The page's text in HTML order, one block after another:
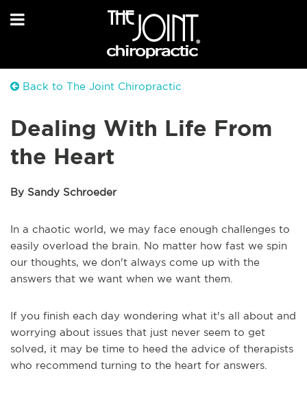
Back to The Joint Chiropractic
Dealing With Life From
the Heart
By Sandy Schroeder
In a chaotic world, we may face enough challenges to
easily overload the brain. No matter how fast we spin
our thoughts, we don't always come up with the
answers that we want when we want them.
If you finish each day wondering what it's all about and
worrying about issues that just never seem to get
solved, it may be time to heed the advice of therapists
who recommend turning to the heart for answers.